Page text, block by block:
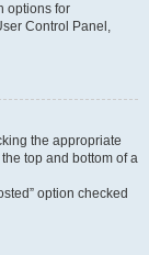
options for
Control Panel,
the appropriate
top and bottom of a
option checked